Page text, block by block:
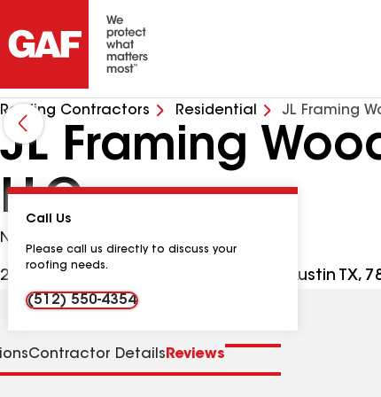
Roofing Contractors Residential JL Framing
JL Framing
LLC
No Google Verified Reviews
2407 S Congress Ave Ste E PMB 421, Austin TX,
Call Us
Please call us directly to discuss your
roofing needs.
(512) 550-4354
Contractor Details Reviews